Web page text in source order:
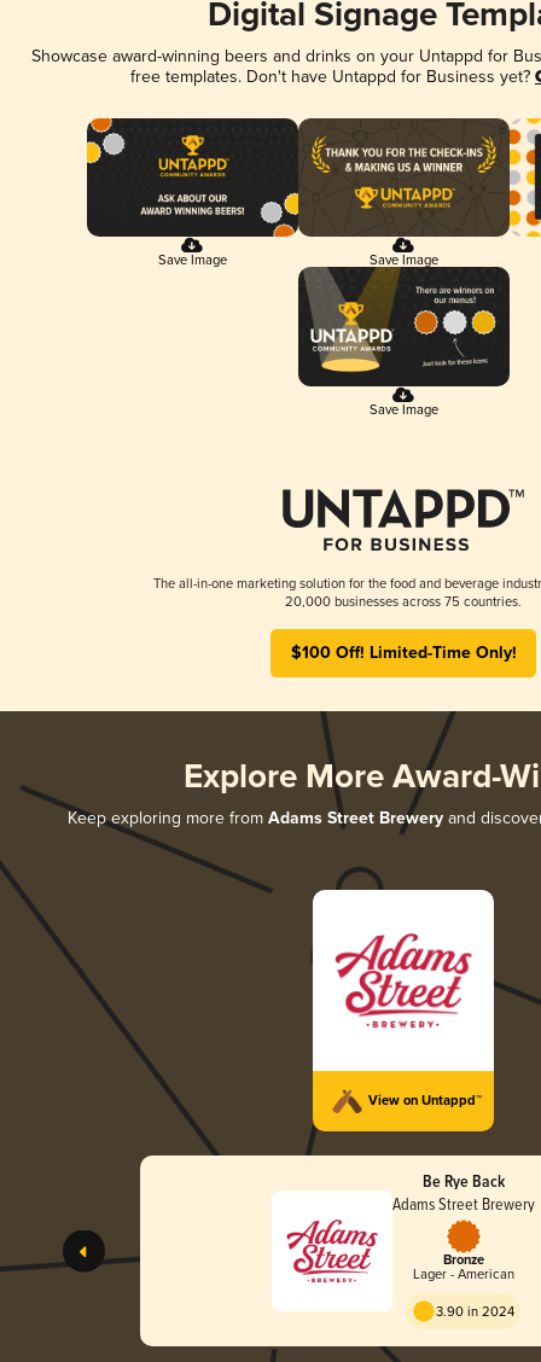
Digital Signage
Showcase award-winning beers and drinks on your Untappd for
free templates. Don't have Untappd for Business yet?
Save Image Save Image
Save Image
The all-in-one marketing solution for the food and beverage
20,000 businesses across 75 countries.
$100 Off! Limited-Time Only!
Explore More Award-
Keep exploring more from Adams Street Breweryand
View on Untappd™
Be Rye Back
Adams Street Brewery
Bronze
Lager - American
3.90 in 2024